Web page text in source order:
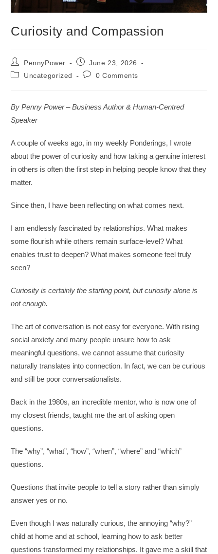
Curiosity and Compassion
PennyPower
June 23, 2026
Uncategorized
0 Comments
By Penny Power – Business Author & Human-Centred
Speaker
A couple of weeks ago, in my weekly Ponderings, I wrote
about the power of curiosity and how taking a genuine interest
in others is often the first step in helping people know that they
matter.
Since then, I have been reflecting on what comes next.
I am endlessly fascinated by relationships. What makes
some flourish while others remain surface-level? What
enables trust to deepen? What makes someone feel truly
seen?
Curiosity is certainly the starting point, but curiosity alone is
not enough.
The art of conversation is not easy for everyone. With rising
social anxiety and many people unsure how to ask
meaningful questions, we cannot assume that curiosity
naturally translates into connection. In fact, we can be curious
and still be poor conversationalists.
Back in the 1980s, an incredible mentor, who is now one of
my closest friends, taught me the art of asking open
questions.
The “why”, “what”, “how”, “when”, “where” and “which”
questions.
Questions that invite people to tell a story rather than simply
answer yes or no.
Even though I was naturally curious, the annoying “why?”
child at home and at school, learning how to ask better
questions transformed my relationships. It gave me a skill that